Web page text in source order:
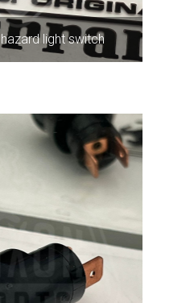
light switch